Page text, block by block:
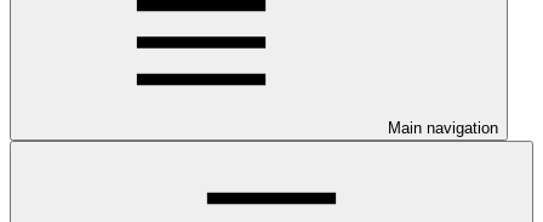
Main navigation